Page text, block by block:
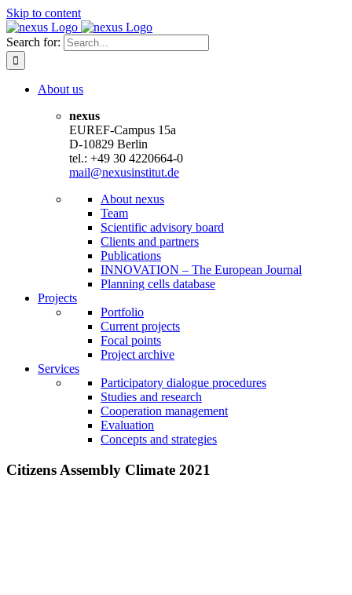
Skip to content
Search for:
About us
nexus
EUREF-Campus 15a
D-10829 Berlin
tel.: +49 30 4220664-0
mail@nexusinstitut.de
About nexus
Team
Scientific advisory board
Clients and partners
Publications
INNOVATION – The European Journal
Planning cells database
Projects
Portfolio
Current projects
Focal points
Project archive
Services
Participatory dialogue procedures
Studies and research
Cooperation management
Evaluation
Concepts and strategies
Citizens Assembly Climate 2021